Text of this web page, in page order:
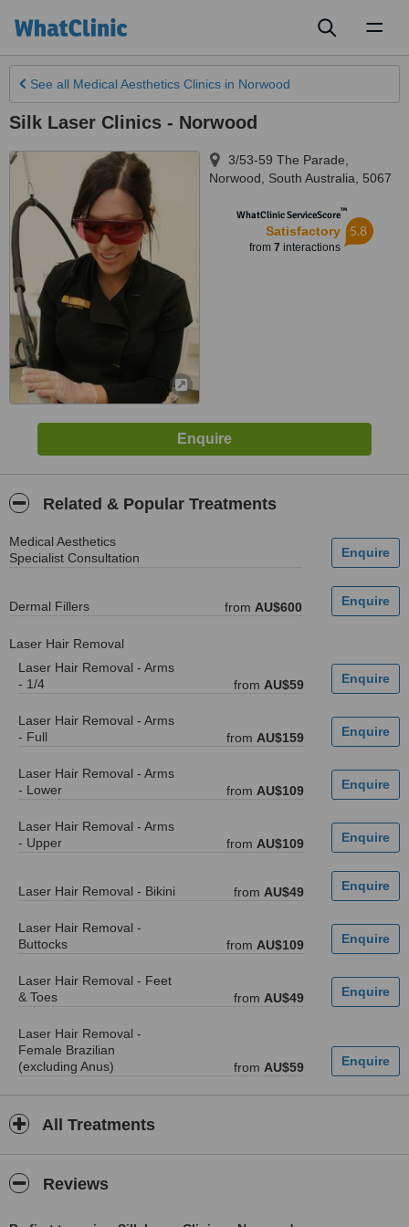
See all Medical Aesthetics Clinics in Norwood
Silk Laser Clinics - Norwood
3/53-59 The Parade
Norwood
South Australia 5067
WhatClinic ServiceScore™
Satisfactory
from 7 interactions
5.8
Related & Popular Treatments
Medical Aesthetics
Specialist Consultation
Dermal Fillers from AU$600
Laser Hair Removal
Laser Hair Removal - Arms
- 1/4
from AU$59
Laser Hair Removal - Arms
- Full
from AU$159
Laser Hair Removal - Arms
- Lower
from AU$109
Laser Hair Removal - Arms
- Upper
from AU$109
Laser Hair Removal - Bikini from AU$49
Laser Hair Removal -
Buttocks
from AU$109
Laser Hair Removal - Feet
& Toes
from AU$49
Laser Hair Removal -
Female Brazilian
(excluding Anus)
from AU$59
All Treatments
Reviews